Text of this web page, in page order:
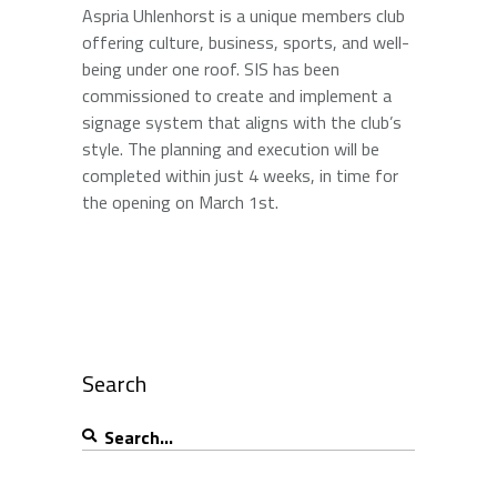
Aspria Uhlenhorst is a unique members club
offering culture, business, sports, and well-
being under one roof. SIS has been
commissioned to create and implement a
signage system that aligns with the club’s
style. The planning and execution will be
completed within just 4 weeks, in time for
the opening on March 1st.
Search
Search
for: